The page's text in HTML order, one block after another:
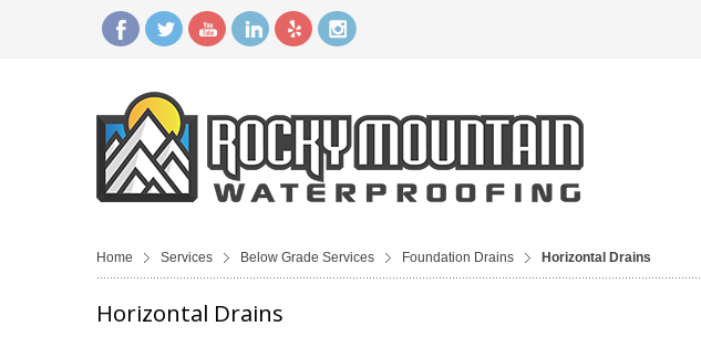
Home Services Below Grade Services Foundation Drains Horizontal Drains
Horizontal Drains